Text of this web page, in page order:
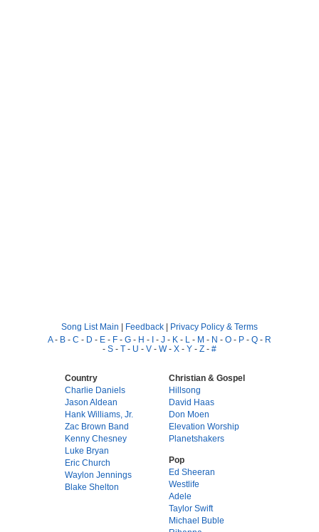
Song List Main | Feedback | Privacy Policy & Terms
A- B - C - D - E - F - G - H - I - J - K - L - M - N - O - P - Q - R
- S - T - U - V - W- X - Y - Z - #
Country
Charlie Daniels
Jason Aldean
Hank Williams, Jr.
Zac Brown Band
Kenny Chesney
Luke Bryan
Eric Church
Waylon Jennings
Blake Shelton
Christian & Gospel
Hillsong
David Haas
Don Moen
Elevation Worship
Planetshakers
Pop
Ed Sheeran
Westlife
Adele
Taylor Swift
Michael Buble